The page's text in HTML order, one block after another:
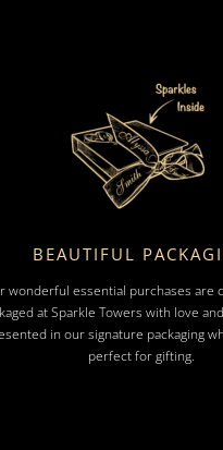
BEAUTIFUL
wonderful essential purchases are
at Sparkle Towers with love
in our signature packaging
perfect for gifting.